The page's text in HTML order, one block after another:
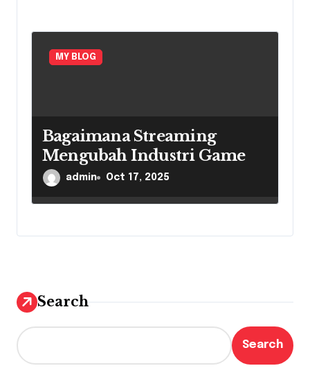
MY BLOG
Bagaimana Streaming
Mengubah Industri Game
admin Oct 17, 2025
Search
Search